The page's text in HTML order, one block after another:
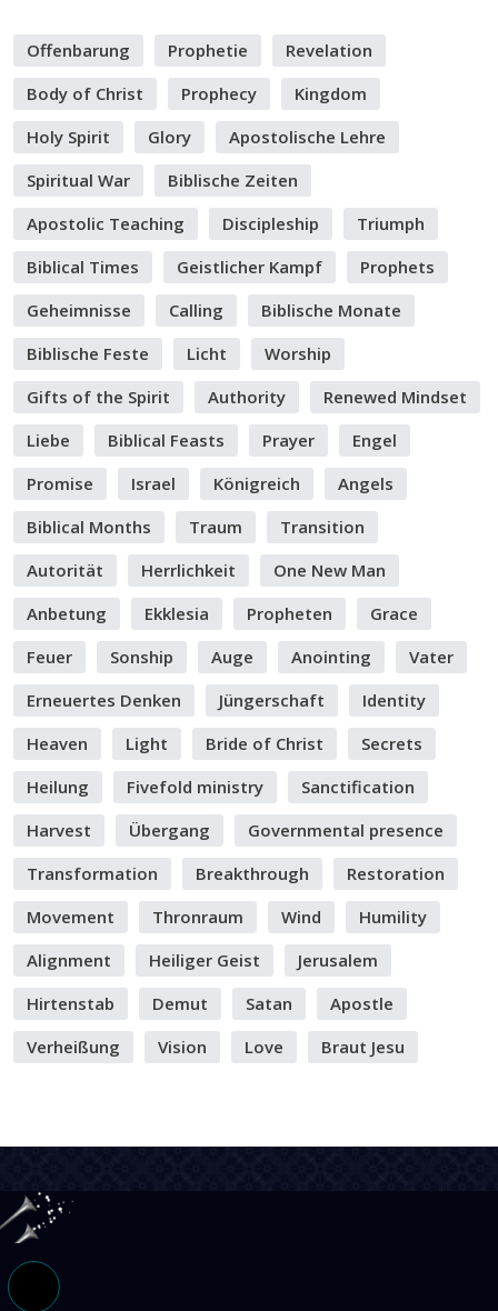
Offenbarung Prophetie
Revelation
Body of Christ
Prophecy
Kingdom
Holy Spirit
Glory
Apostolische Lehre
Spiritual War
Biblische Zeiten
Apostolic Teaching
Discipleship
Triumph
Biblical Times
Geistlicher Kampf
Prophets
Geheimnisse
Calling
Biblische Monate
Biblische Feste
Licht
Worship
Gifts of the Spirit
Authority
Renewed Mindset
Liebe
Biblical Feasts Prayer
Engel
Promise
Israel Königreich
Angels
Biblical Months
Traum
Transition
Autorität
Herrlichkeit
One New Man
Anbetung
Ekklesia Propheten
Grace
Feuer
Sonship Auge Anointing
Vater
Erneuertes Denken
Jüngerschaft
Identity
Heaven
Light Bride of Christ
Secrets
Heilung
Fivefold ministry
Sanctification
Harvest
Übergang
Governmental presence
Transformation
Breakthrough
Restoration
Movement
Thronraum Wind
Humility
Alignment
Heiliger Geist
Jerusalem
Hirtenstab
Demut Satan
Apostle
Verheißung
Vision Love Braut Jesu